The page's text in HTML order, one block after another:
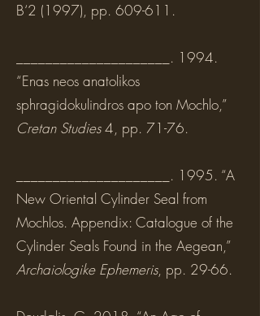
B‘2 (1997), pp. 609-611.
_____________________. 1994.
“Enas neos anatolikos
sphragidokulindros apo ton Mochlo,”
Cretan Studies4, pp. 71-76.
_____________________. 1995. “A
New Oriental Cylinder Seal from
Mochlos. Appendix: Catalogue of the
Cylinder Seals Found in the Aegean,”
Archaiologike Ephemeris, pp. 29-66.